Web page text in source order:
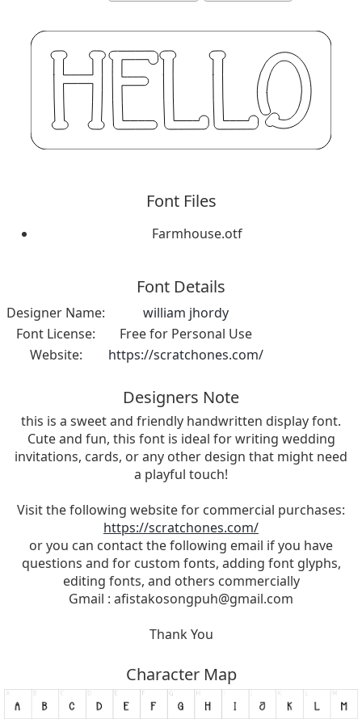
Font Files
Farmhouse.otf
Font Details
Designer Name:
william jhordy
Font License:
Free for Personal Use
Website:
https://scratchones.com/
Designers Note
this is a sweet and friendly handwritten display font.
Cute and fun, this font is ideal for writing wedding
invitations, cards, or any other design that might need
a playful touch!
Visit the following website for commercial purchases:
https://scratchones.com/
or you can contact the following email if you have
questions and for custom fonts, adding font glyphs,
editing fonts, and others commercially
Gmail : afistakosongpuh@gmail.com
Thank You
Character Map